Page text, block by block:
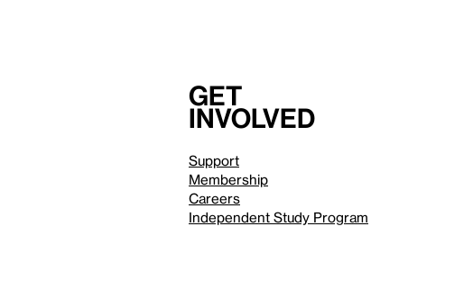
Get
involved
Support
Membership
Careers
Independent Study Program